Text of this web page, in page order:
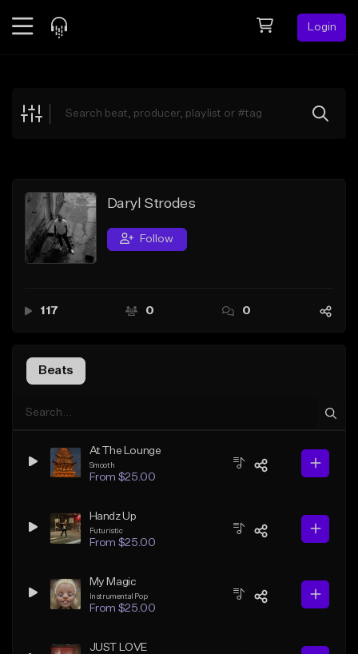
Login
Explore
Search by Sound
Sell Beats
Creator Hub
Daryl Strodes
Follow
117 0 0
Beats
At The Lounge
Smooth
From $25.00
Handz Up
Futuristic
From $25.00
My Magic
Instrumental Pop
From $25.00
JUST LOVE